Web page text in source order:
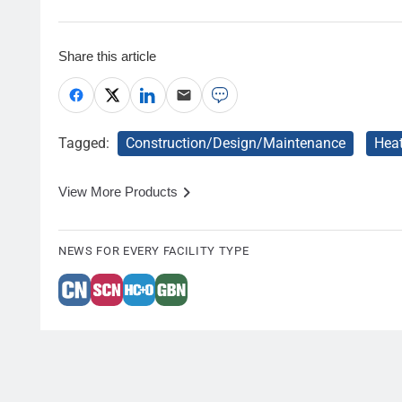
Share this article
Tagged: Construction/Design/Maintenance
View More Products
NEWS FOR EVERY FACILITY TYPE